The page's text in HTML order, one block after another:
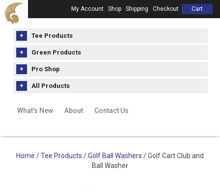
My Account Shop Shipping Checkout Cart
Tee Products
Green Products
Pro Shop
All Products
What’s New About Contact Us
Home /Tee Products /Golf Ball Washers / Golf Cart Club and
Ball Washer